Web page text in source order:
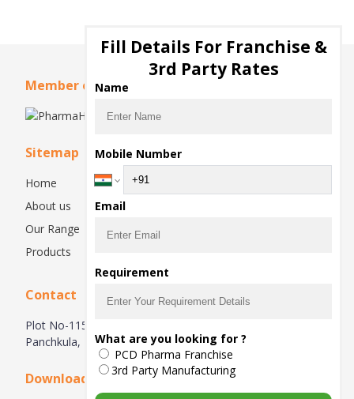
Member of
Sitemap
Home
About us
Our Range
Products
Contact
Plot No-115, 1st Floor, Industrial Area, Phase-1,
Panchkula, 134113, Haryana, India
Downloads
Fill Details For Franchise &
3rd Party Rates
Name
Mobile Number
Email
Requirement
What are you looking for ?
PCD Pharma Franchise
3rd Party Manufacturing